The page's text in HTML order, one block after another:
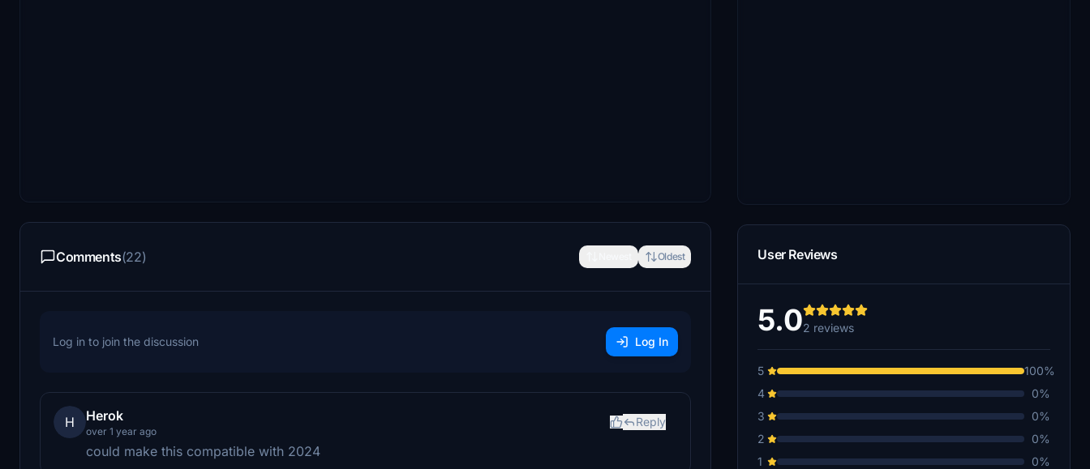
Comments(22) Oldest
Log in to join the discussion Log In
H Herok
over 1 year ago
Reply
could make this compatible with 2024
User Reviews
5.02 reviews
5
100%
4
0%
3
0%
2
0%
1
0%